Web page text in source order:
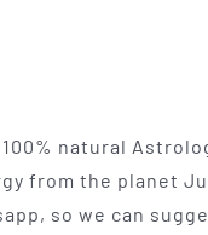
natural
from the planet
so we can